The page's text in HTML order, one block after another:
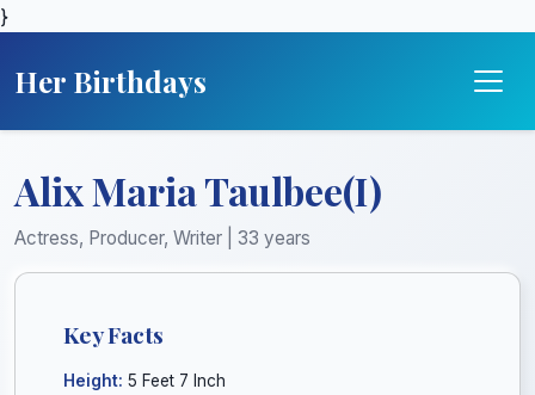
}
Her Birthdays
Alix Maria Taulbee(I)
Actress, Producer, Writer | 33 years
Key Facts
Height: 5 Feet 7 Inch